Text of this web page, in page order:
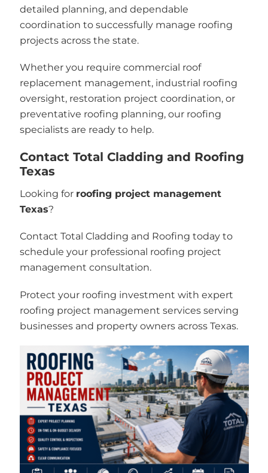
detailed planning, and dependable
coordination to successfully manage roofing
projects across the state.
Whether you require commercial roof
replacement management, industrial roofing
oversight, restoration project coordination, or
preventative roofing planning, our roofing
specialists are ready to help.
Contact Total Cladding and Roofing
Texas
Looking for roofing project management
Texas?
Contact Total Cladding and Roofing today to
schedule your professional roofing project
management consultation.
Protect your roofing investment with expert
roofing project management services serving
businesses and property owners across Texas.